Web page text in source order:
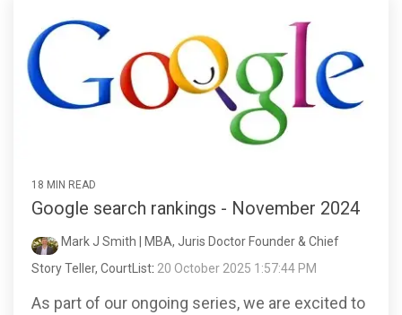
18 MIN READ
Google search rankings - November 2024
Mark J Smith | MBA, Juris Doctor Founder & Chief
Story Teller, CourtList: 20 October 2025 1:57:44 PM
As part of our ongoing series, we are excited to